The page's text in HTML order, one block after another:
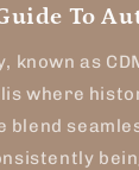
To
known as
where
blend